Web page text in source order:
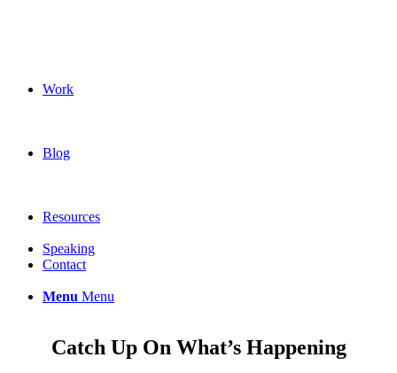
Work
Blog
Resources
Speaking
Contact
Menu Menu
Catch Up On What’s Happening